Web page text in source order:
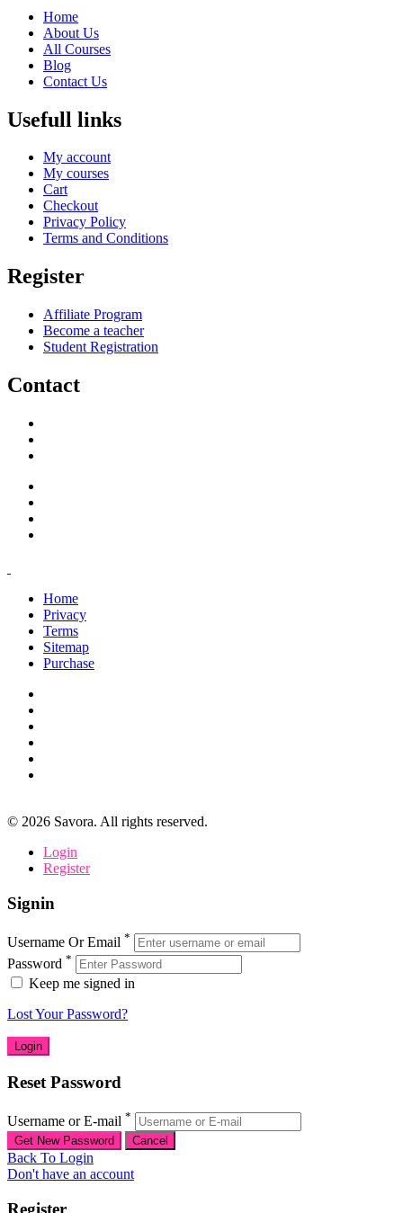
Home
About Us
All Courses
Blog
Contact Us
Usefull links
My account
My courses
Cart
Checkout
Privacy Policy
Terms and Conditions
Register
Affiliate Program
Become a teacher
Student Registration
Contact
Home
Privacy
Terms
Sitemap
Purchase
© 2026 Savora. All rights reserved.
Login
Register
Signin
Username Or Email *
Password *
Keep me signed in
Lost Your Password?
Reset Password
Username or E-mail *
Back To Login
Don't have an account
Register